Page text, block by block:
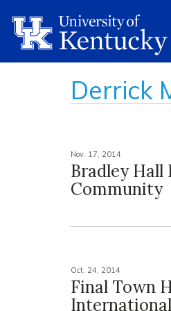
Derrick
Nov. 17, 2014
Bradley Hall
Community
Oct. 24, 2014
Final Town